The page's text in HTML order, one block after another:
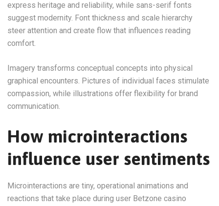
express heritage and reliability, while sans-serif fonts
suggest modernity. Font thickness and scale hierarchy
steer attention and create flow that influences reading
comfort.
Imagery transforms conceptual concepts into physical
graphical encounters. Pictures of individual faces stimulate
compassion, while illustrations offer flexibility for brand
communication.
How microinteractions
influence user sentiments
Microinteractions are tiny, operational animations and
reactions that take place during user Betzone casino